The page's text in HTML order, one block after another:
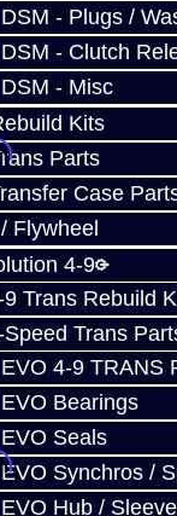
DSM - Plugs /
DSM - Clutch
DSM - Misc
Kits
Parts
Case
Flywheel
4-9
9 Trans Rebuild
Trans
EVO 4-9 TRANS
EVO Bearings
EVO Seals
EVO Synchros /
EVO Hub / Sleeve
DCT Fluid (8L)
. See if you
Filter Kit -
Filter. This is
. See if you